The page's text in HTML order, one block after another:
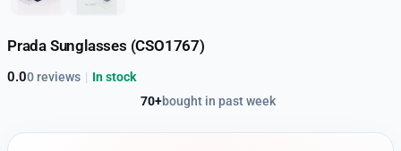
Prada Sunglasses (CSO1767)
0.00 reviews
70+bought in past week
| In stock